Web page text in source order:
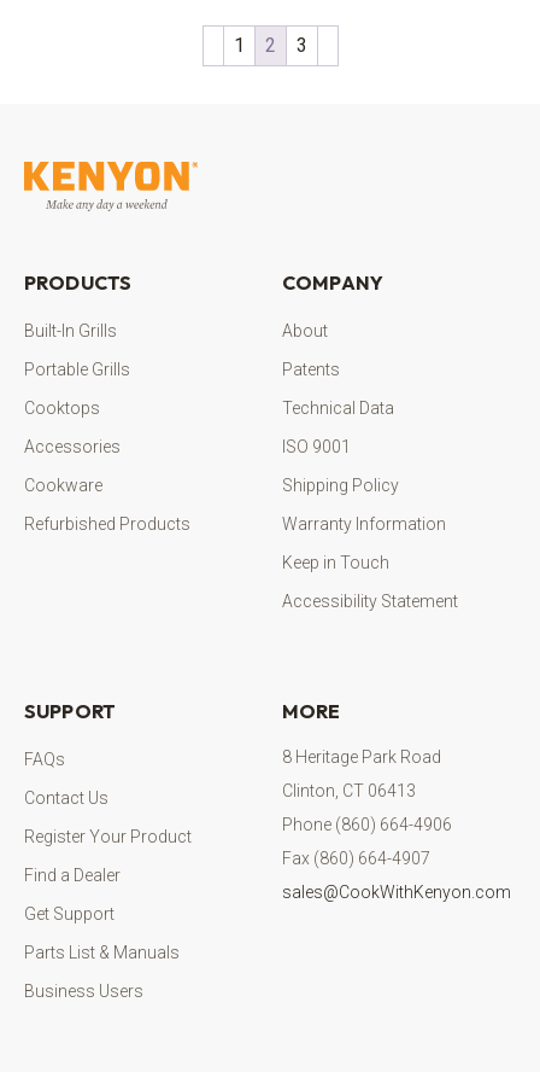
1 2 3
PRODUCTS
Built-In Grills
Portable Grills
Cooktops
Accessories
Cookware
Refurbished Products
COMPANY
About
Patents
Technical Data
ISO 9001
Shipping Policy
Warranty Information
Keep in Touch
Accessibility Statement
SUPPORT
FAQs
Contact Us
Register Your Product
Find a Dealer
Get Support
Parts List & Manuals
Business Users
MORE
8 Heritage Park Road
Clinton, CT 06413
Phone (860) 664-4906
Fax (860) 664-4907
sales@CookWithKenyon.com